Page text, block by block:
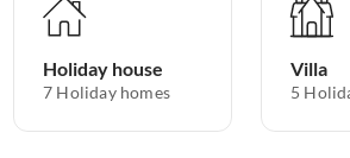
Holiday house
7 Holiday homes
Villa
5